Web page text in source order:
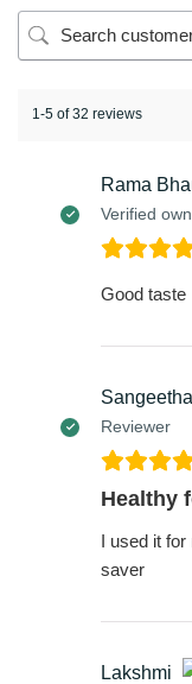
1-5 of 32 reviews
Rama
Verified
Good taste
Reviewer
Healthy
I used it
saver
Lakshmi